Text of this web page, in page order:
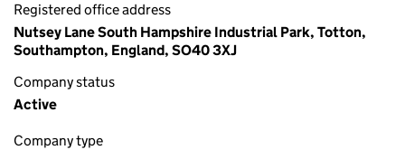
Registered office address
Nutsey Lane South Hampshire Industrial Park, Totton,
Southampton, England, SO40 3XJ
Company status
Active
Company type